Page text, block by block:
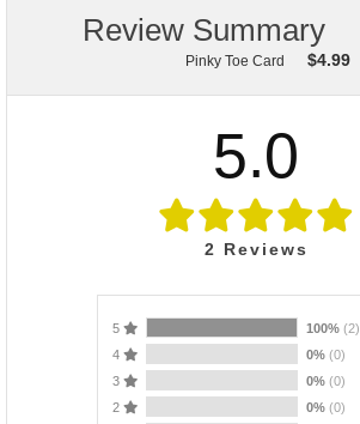
Review Summary
Pinky Toe Card $4.99
5.0
2 Reviews
5 100% (2)
4
0% (0)
3
0% (0)
2
0% (0)